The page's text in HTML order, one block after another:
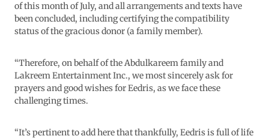
of this month of July, and all arrangements and texts have
been concluded, including certifying the compatibility
status of the gracious donor (a family member).
“Therefore, on behalf of the Abdulkareem family and
Lakreem Entertainment Inc., we most sincerely ask for
prayers and good wishes for Eedris, as we face these
challenging times.
“It’s pertinent to add here that thankfully, Eedris is full of life